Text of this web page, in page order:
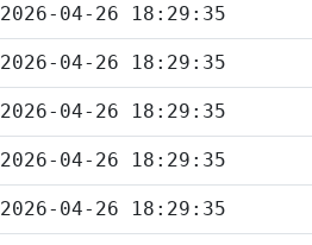
2026-04-26 18:29:35
2026-04-26 18:29:35
2026-04-26 18:29:35
2026-04-26 18:29:35
2026-04-26 18:29:35